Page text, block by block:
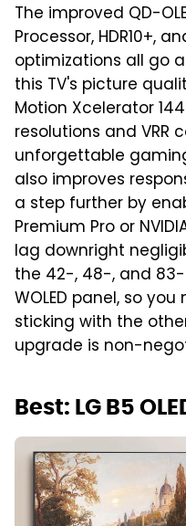
The improved QD-
Processor, HDR10+,
optimizations all go
this TV's picture
Motion Xcelerator
resolutions and VRR
unforgettable
also improves
a step further by
Premium Pro or
lag downright
the 42-, 48-, and
WOLED panel, so
sticking with the
upgrade is non-
Best: LG B5